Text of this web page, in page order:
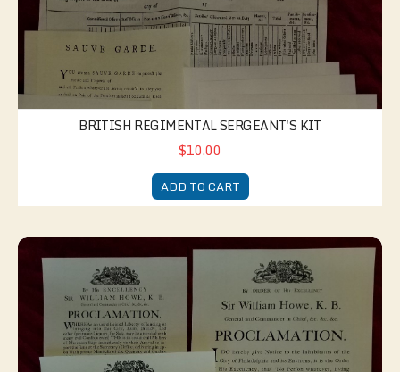
BRITISH REGIMENTAL SERGEANT'S KIT
$10.00
ADD TO CART
Philadelphia Occupied